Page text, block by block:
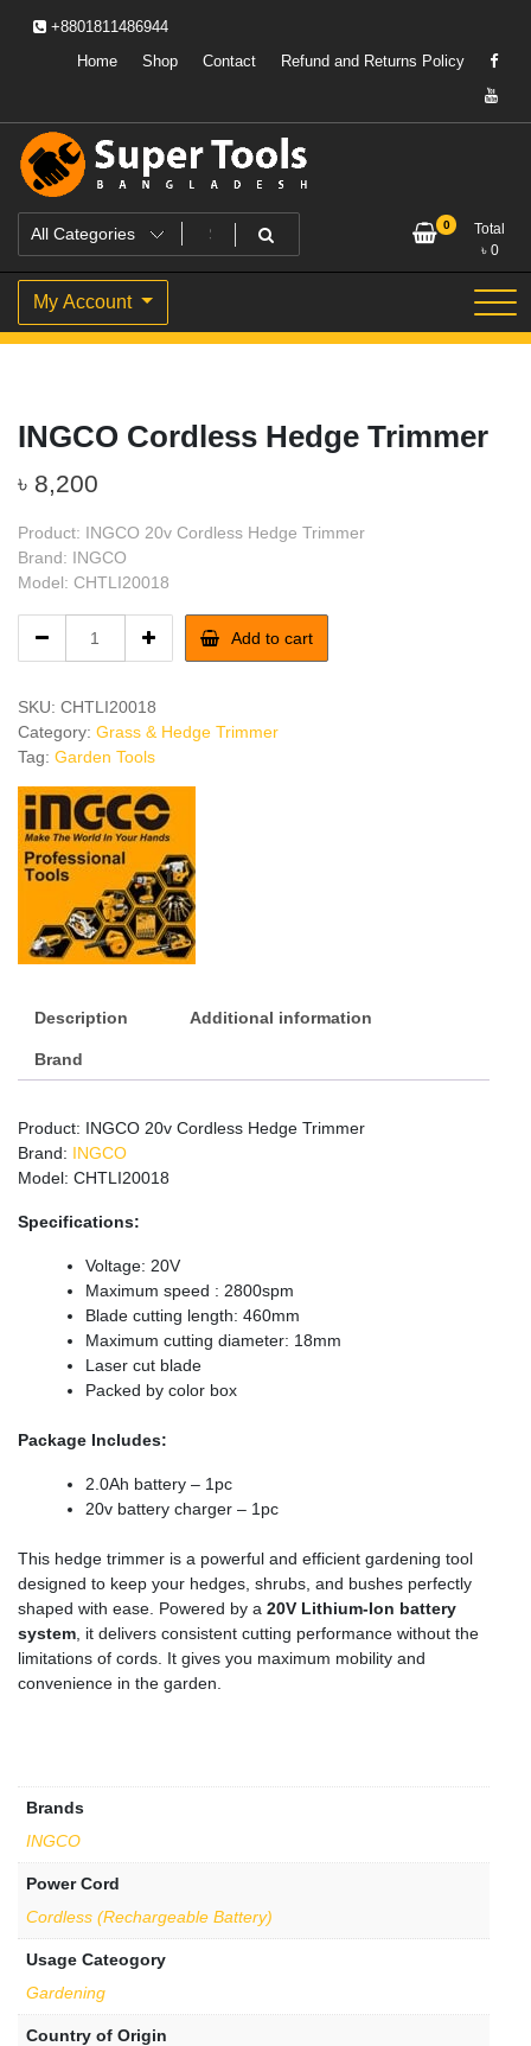
+8801811486944
Home
Shop Contact Refund and Returns Policy
Super Tools Bangladesh
Powering Professionals. Building Bangladesh.
0
Total
৳ 0
My Account
INGCO Cordless Hedge Trimmer
৳ 8,200
Product: INGCO 20v Cordless Hedge Trimmer
Brand: INGCO
Model: CHTLI20018
Cordless
Trimmer
quantity
Add to cart
SKU: CHTLI20018
Category: Grass & Hedge Trimmer
Tag: Garden Tools
Description Additional information
Brand
Product: INGCO 20v Cordless Hedge Trimmer
Brand: INGCO
Model: CHTLI20018
Specifications:
Voltage: 20V
Maximum speed : 2800spm
Blade cutting length: 460mm
Maximum cutting diameter: 18mm
Laser cut blade
Packed by color box
Package Includes:
2.0Ah battery – 1pc
20v battery charger – 1pc
This hedge trimmer is a powerful and efficient gardening tool
designed to keep your hedges, shrubs, and bushes perfectly
shaped with ease. Powered by a 20V Lithium-Ion battery
system , it delivers consistent cutting performance without the
limitations of cords. It gives you maximum mobility and
convenience in the garden.
Brands
INGCO
Power Cord
Cordless (Rechargeable Battery)
Usage Cateogory
Gardening
Country of Origin